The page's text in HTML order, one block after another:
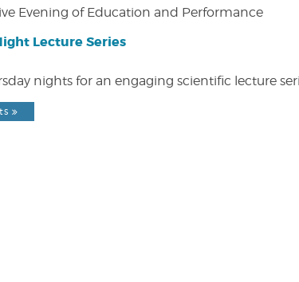
Evening of Education and Performance
Lecture Series
nights for an engaging scientific lecture